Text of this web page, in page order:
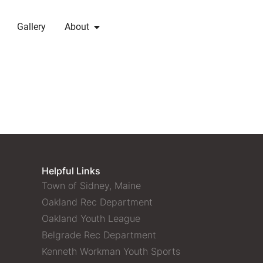
Gallery About
Helpful Links
Town of Sidney, Maine
Oakland Rec Department
Oakland Youth League
Belgrade Rec Department
Kenneth Workman Youth Sports